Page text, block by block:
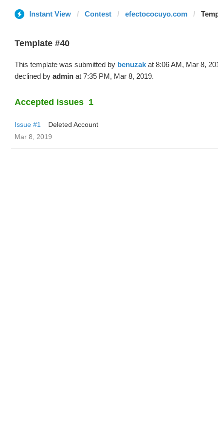
Instant View Contest efectococuyo.com
Template #40
This template was submitted by benuzak at 8:06 AM, Mar 8,
declined by admin at 7:35 PM, Mar 8, 2019.
Accepted issues 1
Issue #1
Deleted Account
Mar 8, 2019